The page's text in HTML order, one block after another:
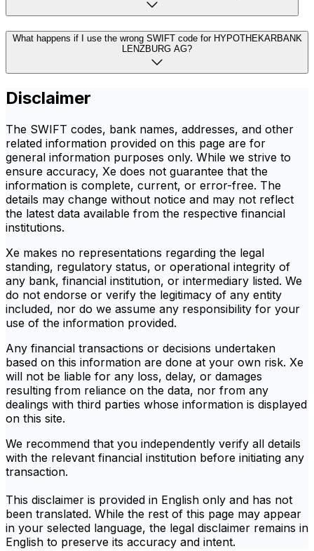
What happens if I use the wrong SWIFT code for HYPOTHEKARBANK
LENZBURG AG?
Disclaimer
The SWIFT codes, bank names, addresses, and other
related information provided on this page are for
general information purposes only. While we strive to
ensure accuracy, Xe does not guarantee that the
information is complete, current, or error-free. The
details may change without notice and may not reflect
the latest data available from the respective financial
institutions.
Xe makes no representations regarding the legal
standing, regulatory status, or operational integrity of
any bank, financial institution, or intermediary listed. We
do not endorse or verify the legitimacy of any entity
included, nor do we assume any responsibility for your
use of the information provided.
Any financial transactions or decisions undertaken
based on this information are done at your own risk. Xe
will not be liable for any loss, delay, or damages
resulting from reliance on the data, nor from any
dealings with third parties whose information is displayed
on this site.
We recommend that you independently verify all details
with the relevant financial institution before initiating any
transaction.
This disclaimer is provided in English only and has not
been translated. While the rest of this page may appear
in your selected language, the legal disclaimer remains in
English to preserve its accuracy and intent.